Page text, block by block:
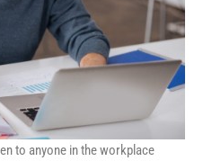
to anyone in the workplace